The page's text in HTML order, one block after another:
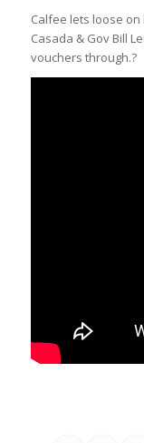
Calfee lets loose
Casada & Gov Bill
vouchers through.?